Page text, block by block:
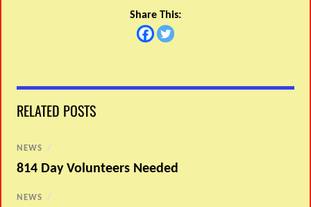
Share This:
RELATED POSTS
NEWS /
814 Day Volunteers Needed
NEWS /